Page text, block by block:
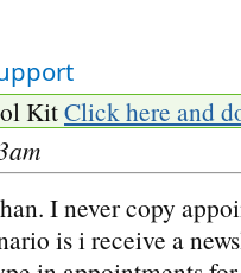
KitClick here and
I never copy
is i receive a